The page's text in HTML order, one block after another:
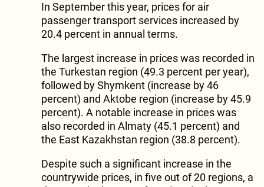
In September this year, prices for air
passenger transport services increased by
20.4 percent in annual terms.
The largest increase in prices was recorded in
the Turkestan region (49.3 percent per year),
followed by Shymkent (increase by 46
percent) and Aktobe region (increase by 45.9
percent). A notable increase in prices was
also recorded in Almaty (45.1 percent) and
the East Kazakhstan region (38.8 percent).
Despite such a significant increase in the
countrywide prices, in five out of 20 regions, a